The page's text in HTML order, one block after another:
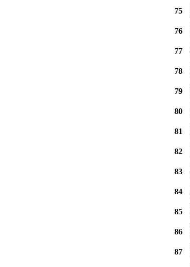
75
76
77
78
79
80
81
82
83
84
85
86
87